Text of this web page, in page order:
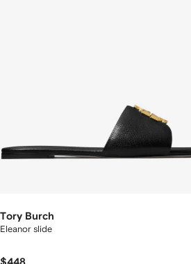
Tory Burch
Eleanor slide